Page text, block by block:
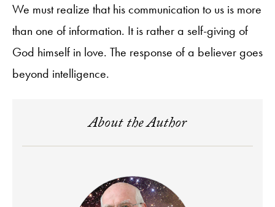
We must realize that his communication to us is more
than one of information. It is rather a self-giving of
God himself in love. The response of a believer goes
beyond intelligence.
About the Author